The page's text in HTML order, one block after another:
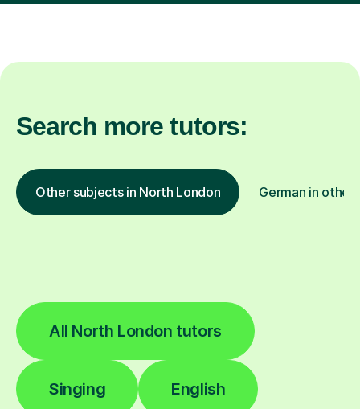
Search more tutors:
Other subjects in North London German in other
All North London tutors
Singing English